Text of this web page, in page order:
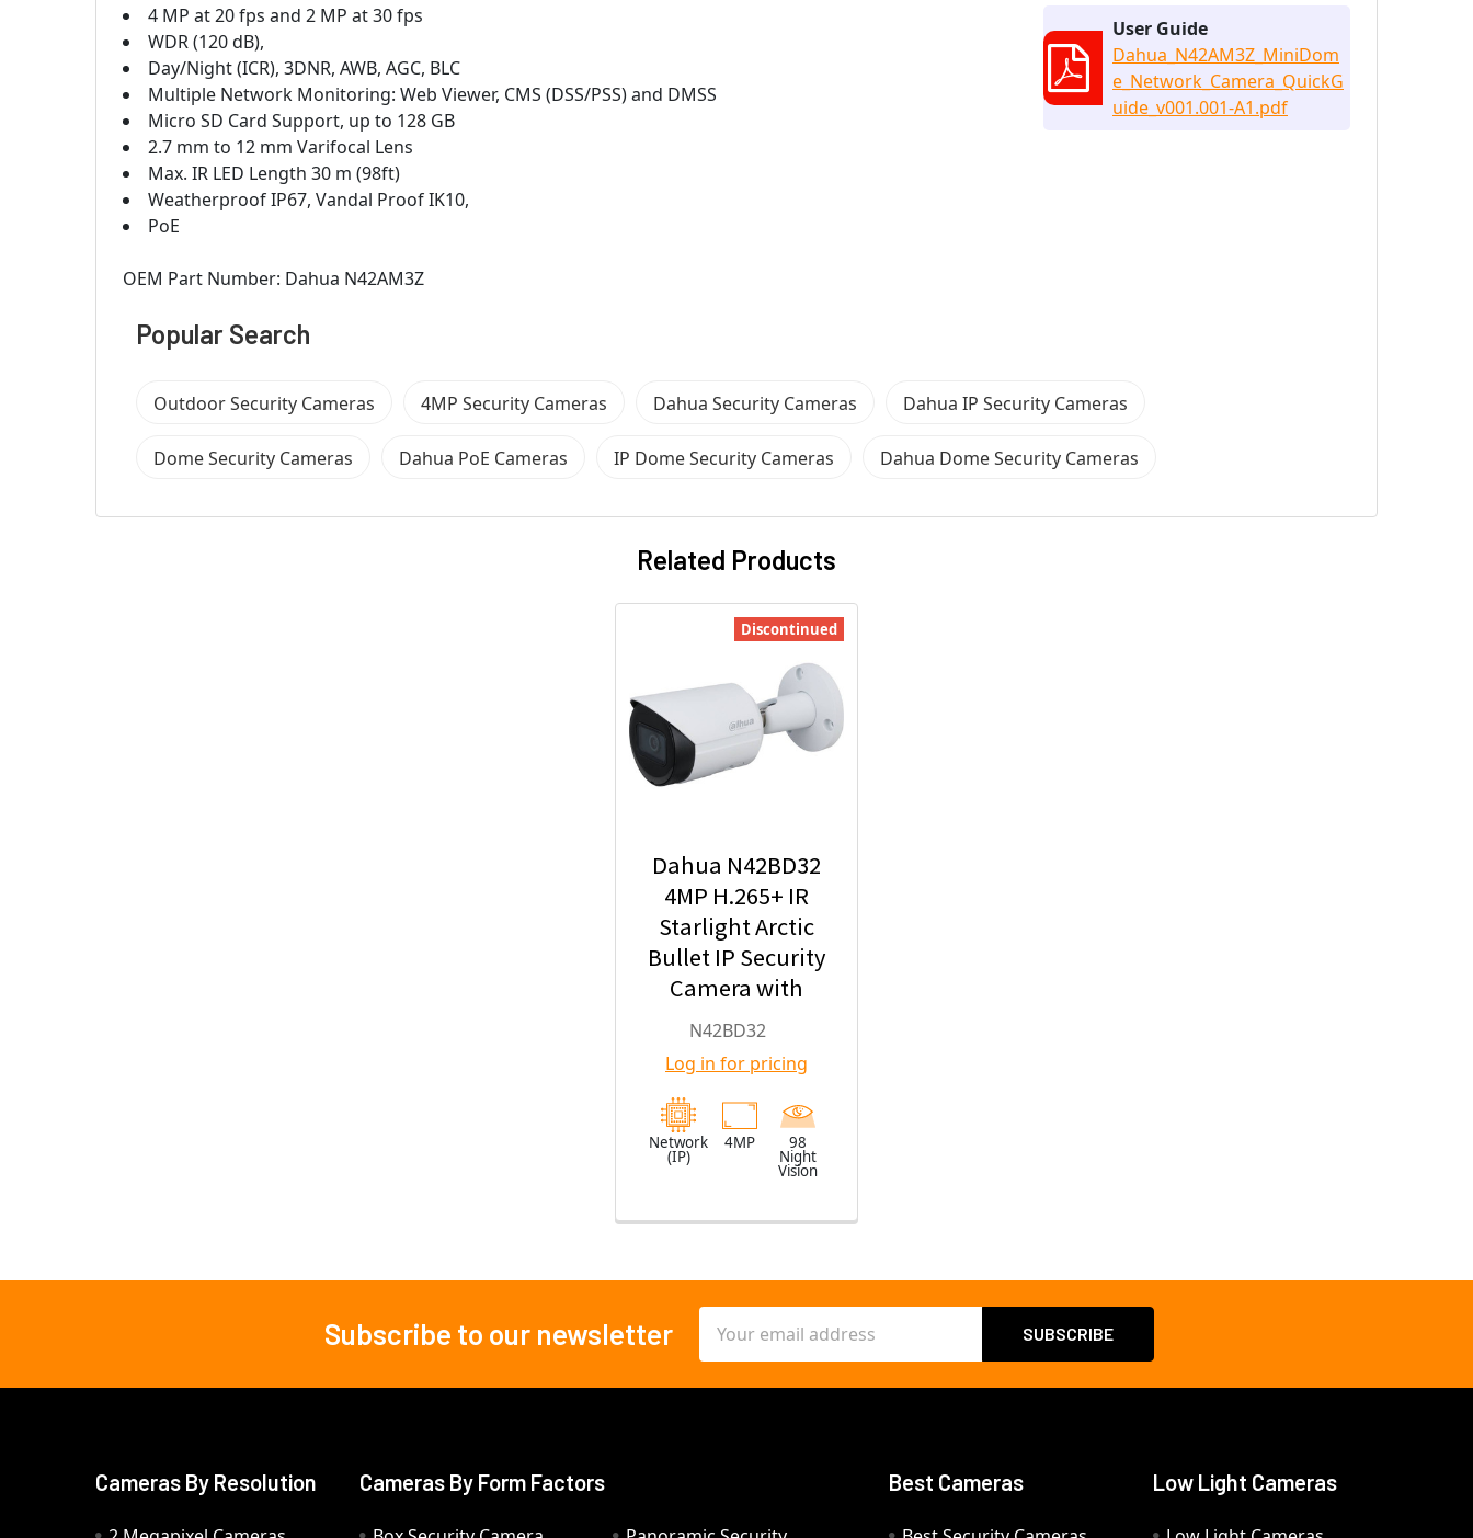
4 MP at 20 fps and 2 MP at 30 fps
WDR (120 dB),
Day/Night (ICR), 3DNR, AWB, AGC, BLC
Multiple Network Monitoring: Web Viewer, CMS (DSS/PSS) and DMSS
Micro SD Card Support, up to 128 GB
2.7 mm to 12 mm Varifocal Lens
Max. IR LED Length 30 m (98ft)
Weatherproof IP67, Vandal Proof IK10,
PoE
OEM Part Number: Dahua N42AM3Z
User Guide
Dahua_N42AM3Z_MiniDom
e_Network_Camera_QuickG
uide_v001.001-A1.pdf
Popular Search
Outdoor Security Cameras 4MP Security Cameras Dahua Security Cameras Dahua IP Security Cameras
Dome Security Cameras Dahua PoE Cameras IP Dome Security Cameras Dahua Dome Security Cameras
Related Products
Discontinued
Dahua N42BD32
4MP H.265+ IR
Starlight Arctic
Bullet IP Security
Camera with
2.8mm Fixed
Lens
N42BD32
Log in for pricing
Network
(IP)
4MP 98
Night
Vision
Subscribe to our newsletter
Address
Cameras By Resolution Cameras By Form Factors Best Cameras Low Light Cameras